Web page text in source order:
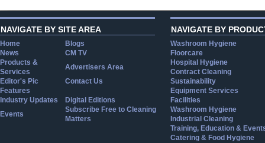
NAVIGATE BY SITE AREA
Home
Blogs
News
CM TV
Products &
Services
Advertisers Area
Editor's Pic
Contact Us
Features
Industry Updates
Digital Editions
Events
Subscribe Free to Cleaning
Matters
NAVIGATE BY
Washroom Hygiene
Floorcare
Hospital Hygiene
Contract Cleaning
Sustainability
Equipment Services
Facilities
Washroom Hygiene
Industrial Cleaning
Training, Education &
Catering & Food Hygiene